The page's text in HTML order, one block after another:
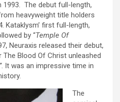
1993. The debut full-length,
heavyweight title holders
Kataklysm’ first full-length,
by “Temple Of
Neuraxis released their debut,
Blood Of Christ unleashed
. It was an impressive time in
The